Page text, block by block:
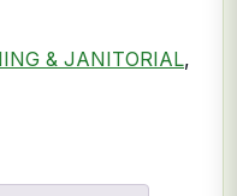
& JANITORIAL,